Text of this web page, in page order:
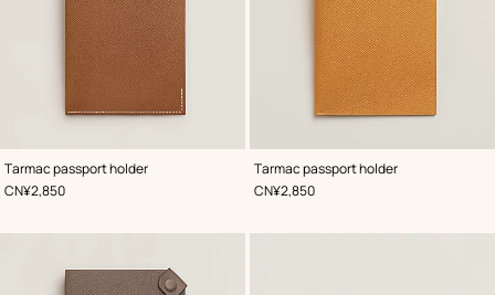
Tarmac passport holder
,Color:
Beige/Natural
,Price
CN¥2,850
Tarmac passport holder
,Color:
Beige/Natural
,Price
CN¥2,850